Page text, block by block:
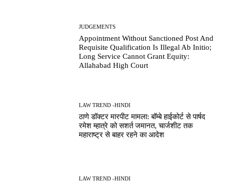
JUDGEMENTS
Appointment Without Sanctioned Post And
Requisite Qualification Is Illegal Ab Initio;
Long Service Cannot Grant Equity:
Allahabad High Court
LAW TREND -HINDI
ठाणे डॉक्टर मारपीट मामला: बॉम्बे हाईकोर्ट से पार्षद
रमेश म्हात्रे को सशर्त जमानत, चार्जशीट तक
महाराष्ट्र से बाहर रहने का आदेश
LAW TREND -HINDI